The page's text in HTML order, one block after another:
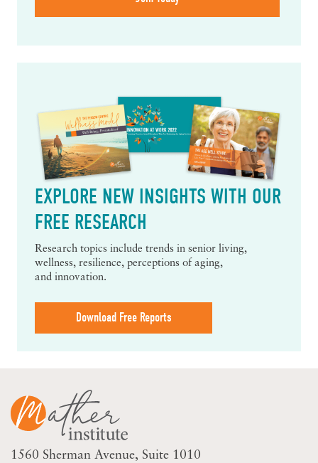
EXPLORE NEW INSIGHTS WITH OUR
FREE RESEARCH
Research topics include trends in senior living,
wellness, resilience, perceptions of aging,
and innovation.
Download Free Reports
1560 Sherman Avenue Suite 1010